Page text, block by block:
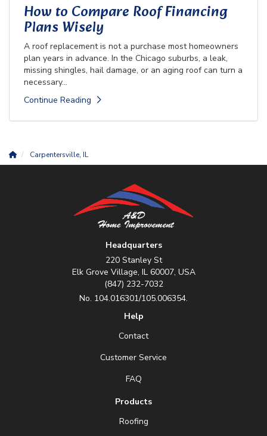
How to Compare Roof Financing
Plans Wisely
A roof replacement is not a purchase most homeowners
plan years in advance. In the Chicago suburbs, a leak,
missing shingles, hail damage, or an aging roof can turn a
necessary...
Continue Reading
Carpentersville, IL
Headquarters
220 Stanley St
Elk Grove Village, IL 60007, USA
(847) 232-7032
No. 104.016301/105.006354.
Help
Contact
Customer Service
FAQ
Products
Roofing